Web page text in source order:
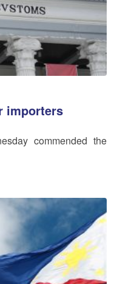
importers
commended the